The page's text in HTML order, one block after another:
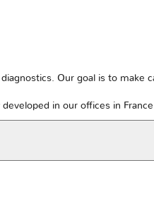
Our goal is to make
in our offices in